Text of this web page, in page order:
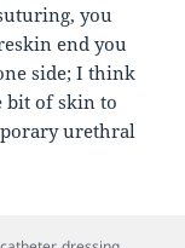
you
end you
side; I think
bit of skin to
urethral